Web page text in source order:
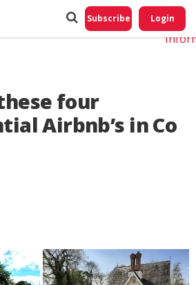
Subscribe Login
four
Airbnb’s in Co
Do
My